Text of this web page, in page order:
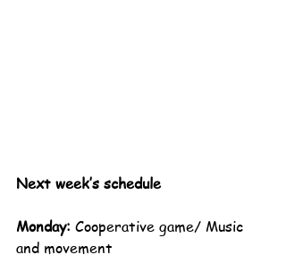
Next week’s schedule
Monday: Cooperative game/ Music
and movement